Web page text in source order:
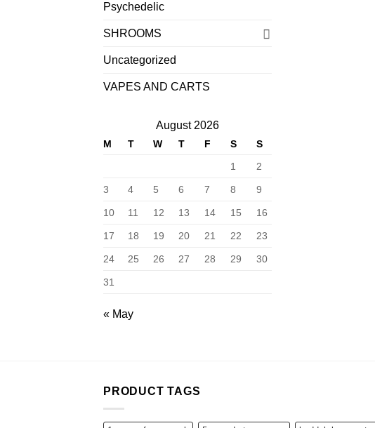
Psychedelic
SHROOMS
Uncategorized
VAPES AND CARTS
August 2026
M T W T F S
S
1
2
3 4 5 6 7 8 9
10 11 12 13 14 15 16
17 18 19 20 21 22 23
24 25 26 27 28 29 30
31
« May
PRODUCT TAGS